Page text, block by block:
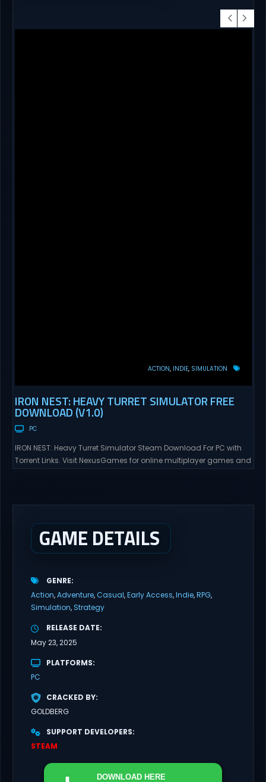
ACTION INDIE SIMULATION
IRON NEST: HEAVY TURRET SIMULATOR FREE
DOWNLOAD (V1.0)
PC
IRON NEST: Heavy Turret Simulator Steam Download For PC with
Torrent Links. Visit NexusGames for online multiplayer games and
dial,...
GAME DETAILS
GENRE
Action Adventure Casual Early Access Indie RPG
Simulation Strategy
RELEASE DATE
May 23, 2025
PLATFORMS
PC
CRACKED BY
GOLDBERG
SUPPORT DEVELOPERS
STEAM
DOWNLOAD HERE